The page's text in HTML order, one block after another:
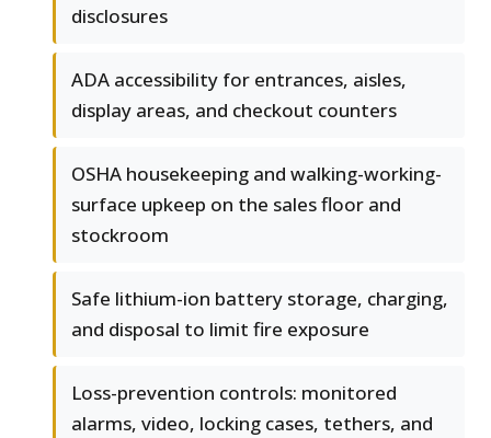
disclosures
ADA accessibility for entrances, aisles,
display areas, and checkout counters
OSHA housekeeping and walking-working-
surface upkeep on the sales floor and
stockroom
Safe lithium-ion battery storage, charging,
and disposal to limit fire exposure
Loss-prevention controls: monitored
alarms, video, locking cases, tethers, and